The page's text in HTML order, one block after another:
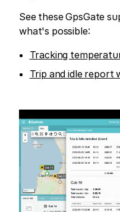
See these GpsGate
what's possible:
Tracking
Trip and idle report